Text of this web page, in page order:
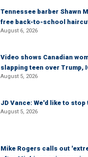
Tennessee barber Shawn
free back-to-school
August 6, 2026
Video shows Canadian
slapping teen over Trump,
August 5, 2026
JD Vance: We'd like to stop
August 5, 2026
Mike Rogers calls out